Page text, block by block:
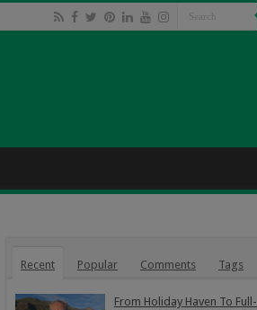
Recent Popular Comments Tags
From Holiday Haven To Full-